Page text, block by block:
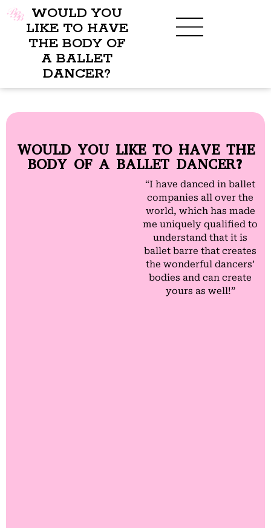
WOULD YOU
LIKE TO HAVE
THE BODY OF
A BALLET
DANCER?
WOULD YOU LIKE TO HAVE THE
BODY OF A BALLET DANCER?
“I have danced in ballet
companies all over the
world, which has made
me uniquely qualified to
understand that it is
ballet barre that creates
the wonderful dancers’
bodies and can create
yours as well!”